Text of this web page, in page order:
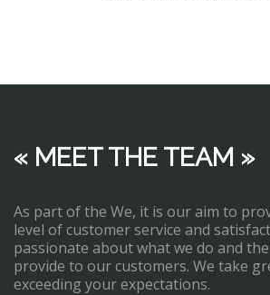
« MEET THE TEAM »
As part of the We, it is our aim to
level of customer service and
passionate about what we do and
provide to our customers. We take
exceeding your expectations.